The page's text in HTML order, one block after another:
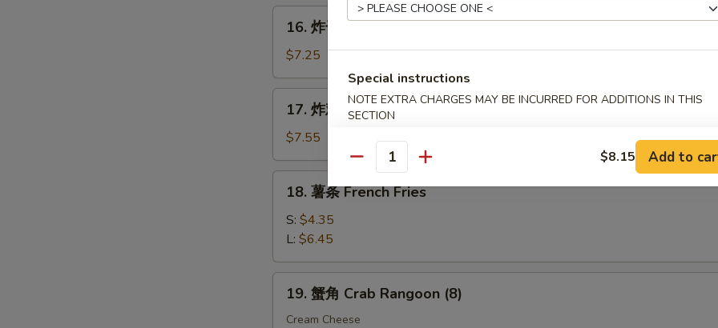
Fried
Chicken
Finger
贝
Fried
Scallop
(10)
16. 炸干贝 Fried Scallop (10)
$7.25
粒
Fried
Chicken
Nuggets
(10)
17. 炸鸡粒 Fried Chicken Nuggets (10)
$7.55
French
Fries
18. 薯条 French Fries
S: $4.35
L: $6.45
19. 蟹角 Crab Rangoon (8)
Cream Cheese
Special instructions
NOTE EXTRA CHARGES MAY BE INCURRED FOR ADDITIONS IN THIS
SECTION
Quantity $8.15 Add to